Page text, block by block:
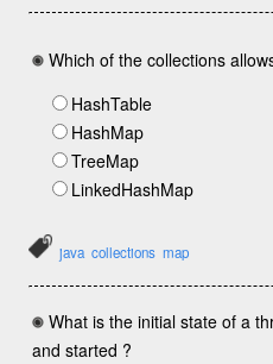
Which of the collections
HashTable
HashMap
TreeMap
LinkedHashMap
java collections map
What is the initial state of a
and started ?